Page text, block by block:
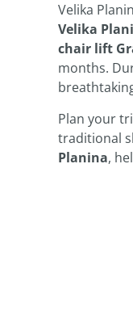
Velika
Velika
chair lift
months.
Plan your
traditional
Planina,